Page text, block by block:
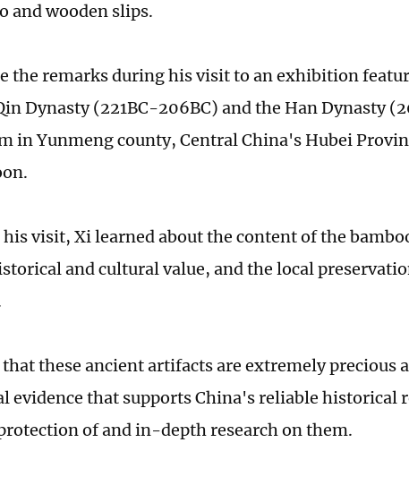
and wooden slips.
the remarks during his visit to an exhibition
Dynasty (221BC-206BC) and the Han Dynasty
in Yunmeng county, Central China's Hubei
visit, Xi learned about the content of the
and cultural value, and the local
these ancient artifacts are extremely precious
evidence that supports China's reliable historical
of and in-depth research on them.